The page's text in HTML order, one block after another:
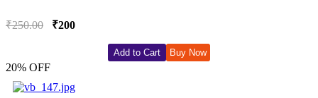
₹250.00 ₹200
Add to Cart Buy Now
20% OFF